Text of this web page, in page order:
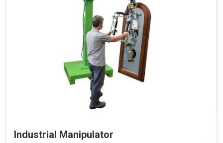
Industrial Manipulator